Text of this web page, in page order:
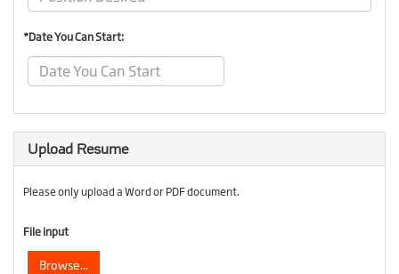
*Date You Can Start:
Upload Resume
Please only upload a Word or PDF document.
File input
Browse...